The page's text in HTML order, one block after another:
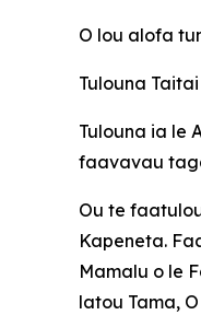
O lou alofa
Tulouna
Tulouna ia le
faavavau
Ou te
Kapeneta.
Mamalu o le
latou Tama,